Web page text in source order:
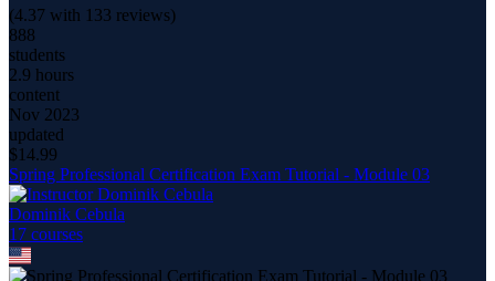
(4.37 with 133 reviews)
888
students
2.9 hours
content
Nov 2023
updated
$14.99
Spring Professional Certification Exam Tutorial - Module 03
Dominik Cebula
17 courses